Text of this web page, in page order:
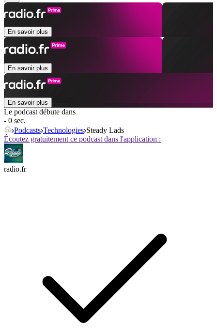
En savoir plus
En savoir plus
En savoir plus
Le podcast débute dans
- 0 sec.
Podcasts Technologies Steady Lads
Écoutez gratuitement ce podcast dans l'application :
radio.fr